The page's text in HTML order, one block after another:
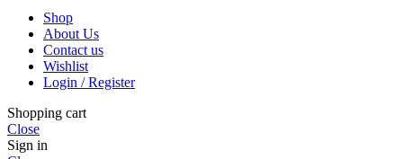
Shop
About Us
Contact us
Wishlist
Login / Register
Shopping cart
Close
Sign in